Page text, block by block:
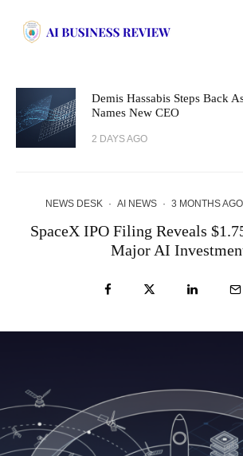
Demis Hassabis Steps Back
Names New CEO
2 DAYS AGO
NEWS DESK · AI NEWS · 3 MONTHS AGO
SpaceX IPO Filing Reveals
Major AI